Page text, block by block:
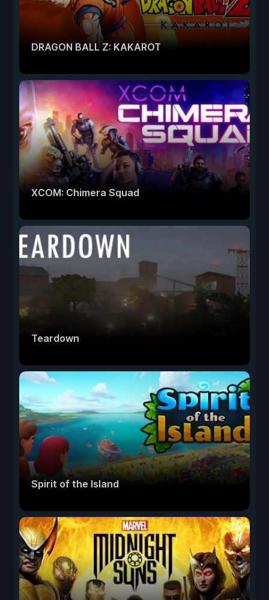
DRAGON BALL Z: KAKAROT
XCOM: Chimera Squad
Teardown
Spirit of the Island